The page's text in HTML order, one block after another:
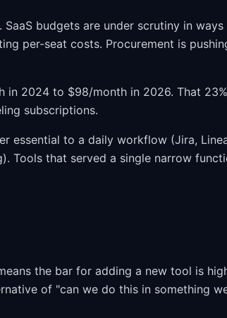
budgets are under scrutiny in ways
per-seat costs. Procurement is
in 2024 to $98/month in 2026. That 23%
subscriptions.
essential to a daily workflow (Jira,
Tools that served a single narrow
the bar for adding a new tool is
of "can we do this in something